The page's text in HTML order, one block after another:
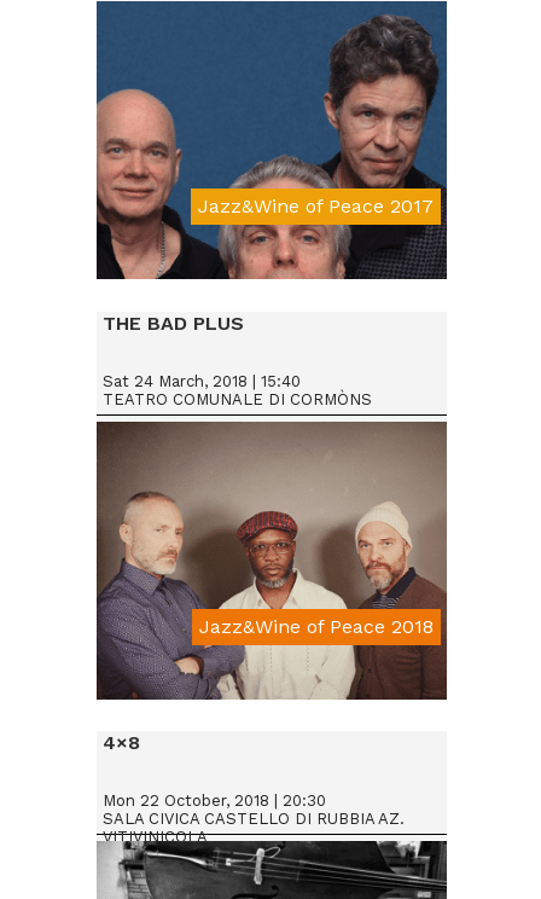
Jazz&Wine of Peace 2017
Da € 15
THE BAD PLUS
Jazz&Wine of Peace 2018
Sat 24 March, 2018 | 15:40
TEATRO COMUNALE DI CORMÒNS
Da € 25
4×8
Mon 22 October, 2018 | 20:30
SALA CIVICA CASTELLO DI RUBBIA AZ.
VITIVINICOLA